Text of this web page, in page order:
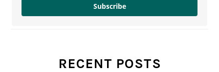
Subscribe
RECENT POSTS